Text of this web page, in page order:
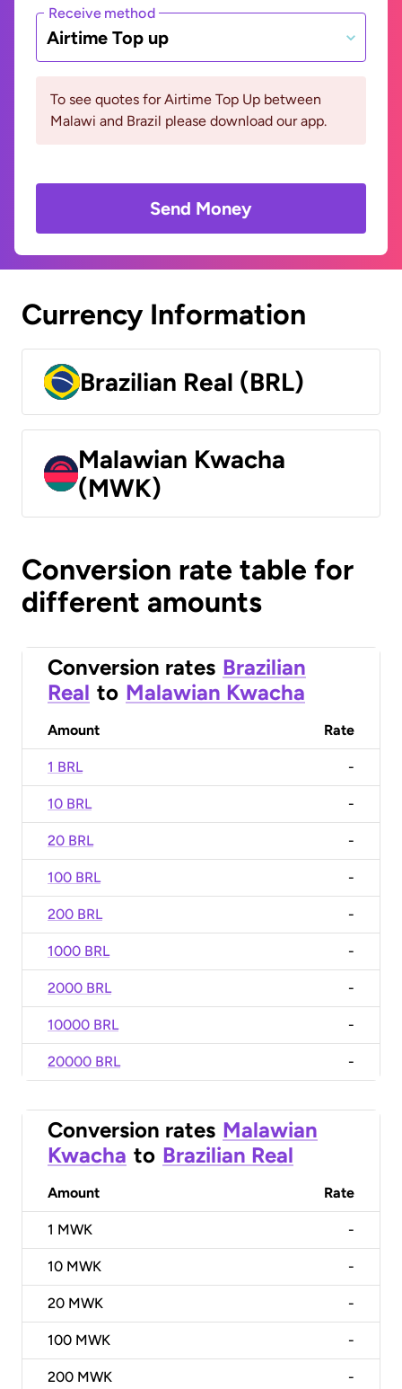
Receive method
Airtime Top up
To see quotes for Airtime Top Up between
Malawi and Brazil please download our app.
Send Money
Currency Information
Brazilian Real (BRL)
Malawian Kwacha
(MWK)
Conversion rate table for
different amounts
Conversion rates Brazilian
Real to Malawian Kwacha
Amount Rate
1 BRL -
10 BRL -
20 BRL -
100 BRL -
200 BRL -
1000 BRL -
2000 BRL -
10000 BRL -
20000 BRL -
Conversion rates Malawian
Kwacha to Brazilian Real
Amount Rate
1 MWK -
10 MWK -
20 MWK -
100 MWK -
200 MWK -